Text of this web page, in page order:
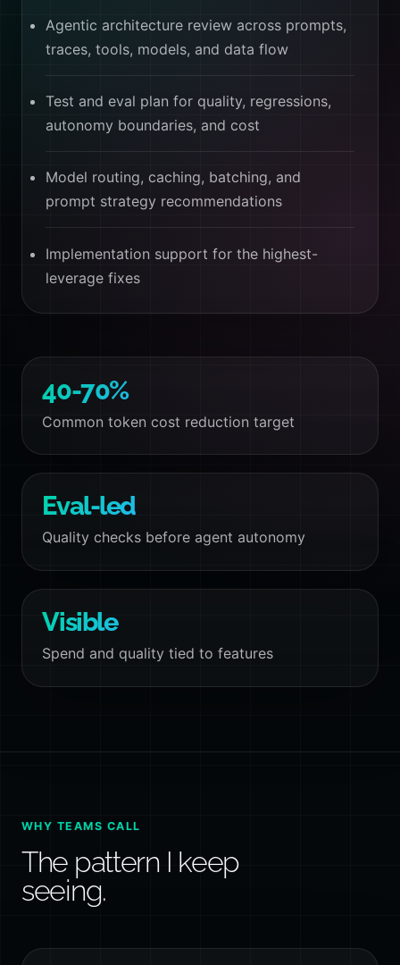
Agentic architecture review across prompts,
traces, tools, models, and data flow
Test and eval plan for quality, regressions,
autonomy boundaries, and cost
Model routing, caching, batching, and
prompt strategy recommendations
Implementation support for the highest-
leverage fixes
40-70%
Common token cost reduction target
Eval-led
Quality checks before agent autonomy
Visible
Spend and quality tied to features
WHY TEAMS CALL
The pattern I keep
seeing.